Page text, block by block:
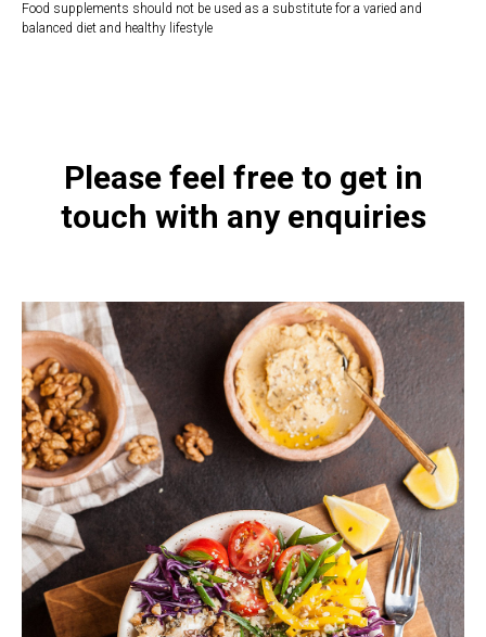
Food supplements should not be used as a substitute for a varied and
balanced diet and healthy lifestyle
Please feel free to get in
touch with any enquiries